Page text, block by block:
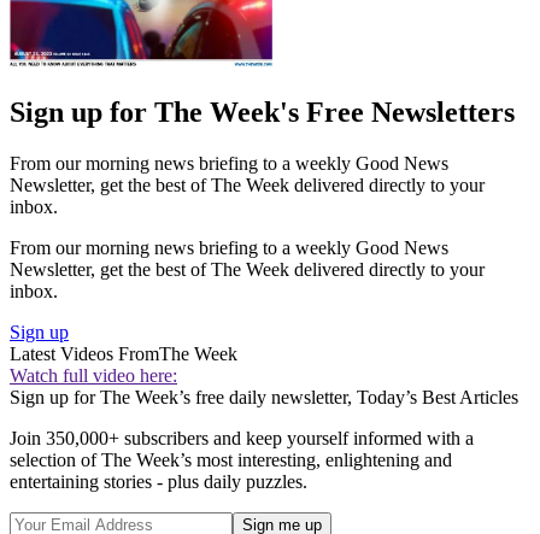
Sign up for The Week's Free Newsletters
From our morning news briefing to a weekly Good News
Newsletter, get the best of The Week delivered directly to your
inbox.
From our morning news briefing to a weekly Good News
Newsletter, get the best of The Week delivered directly to your
inbox.
Sign up
Latest Videos FromThe Week
Watch full video here:
Sign up for The Week’s free daily newsletter, Today’s Best Articles
Join 350,000+ subscribers and keep yourself informed with a
selection of The Week’s most interesting, enlightening and
entertaining stories - plus daily puzzles.